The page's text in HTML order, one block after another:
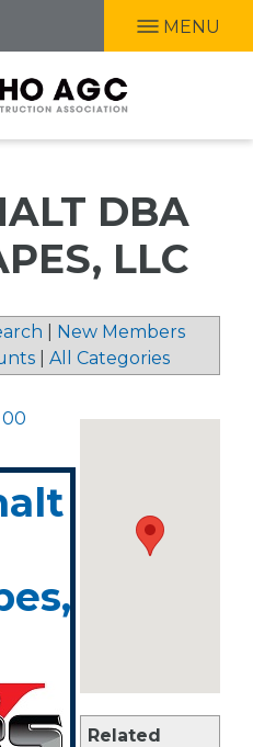
MENU
DBA
LLC
New Members
All Categories
Related
00